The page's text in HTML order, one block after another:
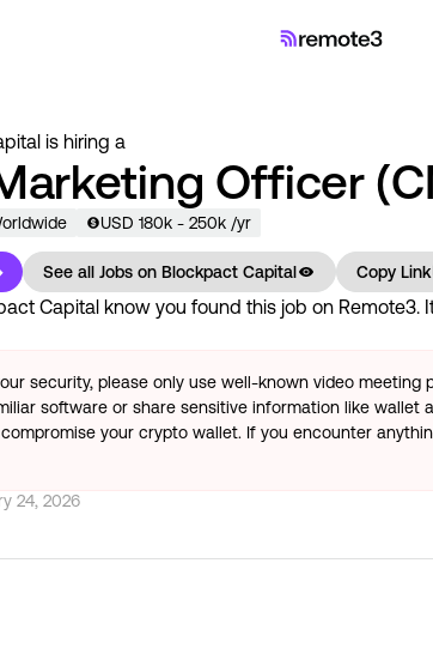
is hiring a
Officer
USD 180k - 250k /yr
See all Jobs on Blockpact Capital Copy Link
Capital know you found this job on Remote3.
security, please only use well-known video meeting
software or share sensitive information like wallet
your crypto wallet. If you encounter
24, 2026